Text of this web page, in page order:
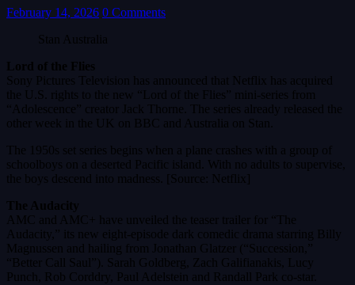
February 14, 2026 0 Comments
Stan Australia
Lord of the Flies
Sony Pictures Television has announced that Netflix has acquired
the U.S. rights to the new “Lord of the Flies” mini-series from
“Adolescence” creator Jack Thorne. The series already released the
other week in the UK on BBC and Australia on Stan.
The 1950s set series begins when a plane crashes with a group of
schoolboys on a deserted Pacific island. With no adults to supervise,
the boys descend into madness. [Source: Netflix]
The Audacity
AMC and AMC+ have unveiled the teaser trailer for “The
Audacity,” its new eight-episode dark comedic drama starring Billy
Magnussen and hailing from Jonathan Glatzer (“Succession,”
“Better Call Saul”). Sarah Goldberg, Zach Galifianakis, Lucy
Punch, Rob Corddry, Paul Adelstein and Randall Park co-star.